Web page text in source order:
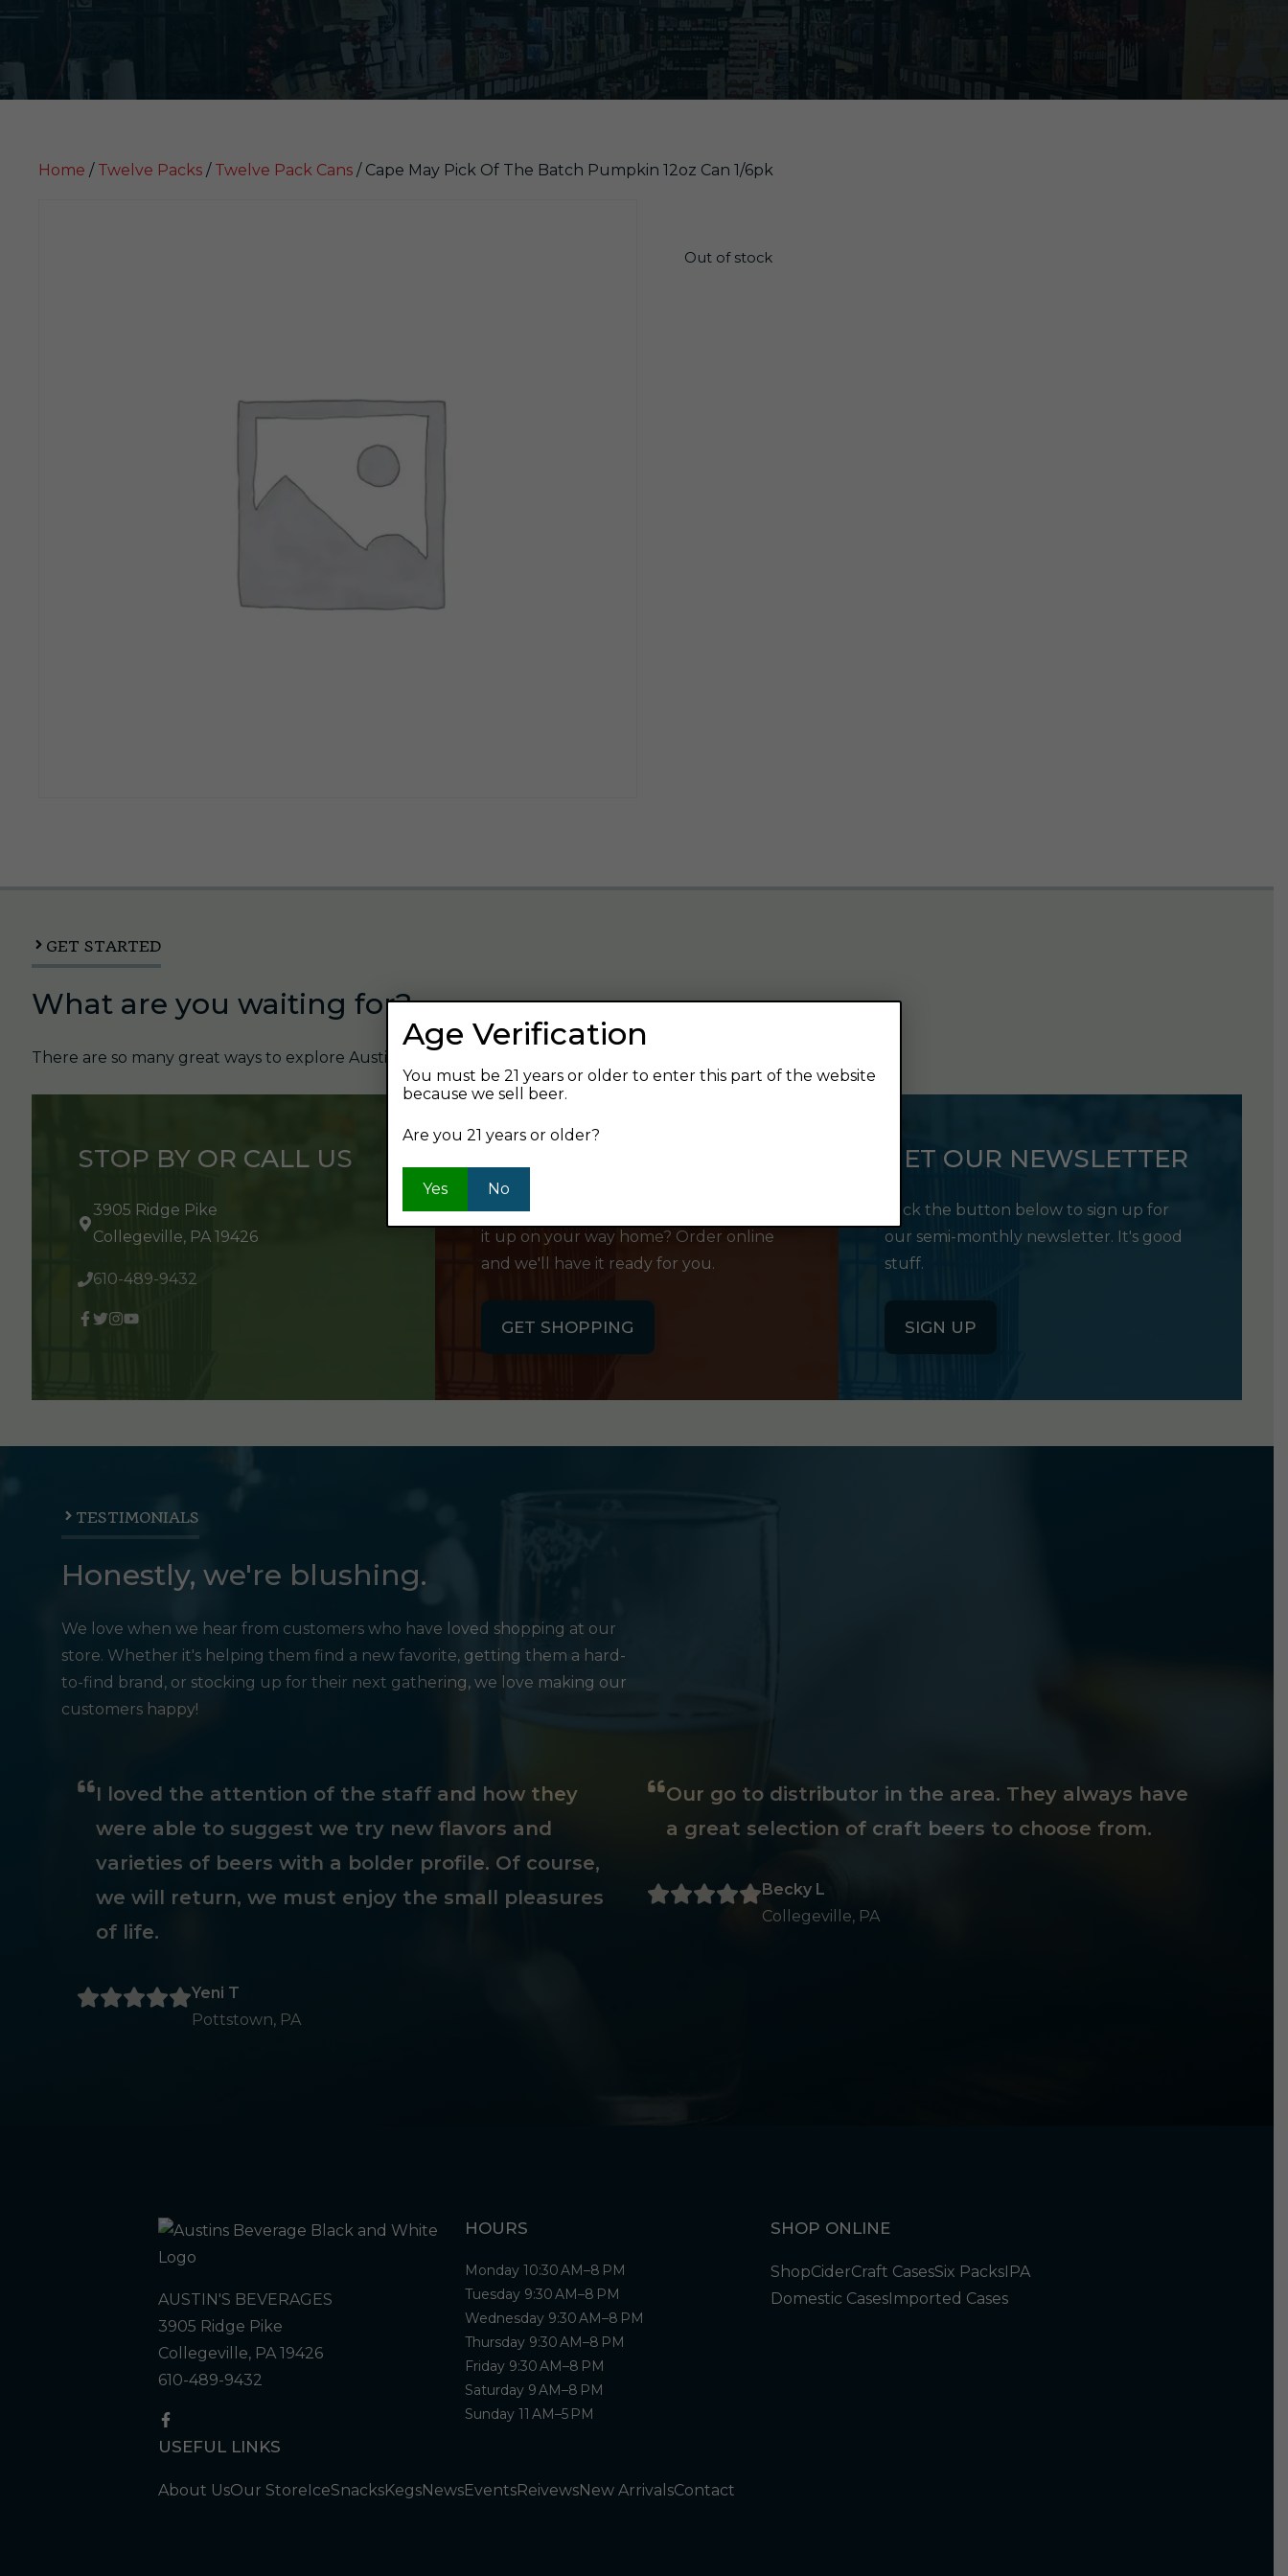
Home / Twelve Packs / Twelve Pack Cans / Cape May Pick Of The Batch Pumpkin 12oz Can 1/6pk
Out of stock
GET STARTED
What are you waiting for?
There are so many great ways to explore Austin's Beverage and find your next favorite beer.
STOP BY OR CALL US
3905 Ridge Pike
Collegeville, PA 19426
610-489-9432
Want to order something now and pick
it up on your way home? Order online
and we'll have it ready for you.
GET SHOPPING
GET OUR NEWSLETTER
Click the button below to sign up for
our semi-monthly newsletter. It's good
stuff.
SIGN UP
TESTIMONIALS
Honestly, we're blushing.
We love when we hear from customers who have loved shopping at our
store. Whether it's helping them find a new favorite, getting them a hard-
to-find brand, or stocking up for their next gathering, we love making our
customers happy!
I loved the attention of the staff and how they
were able to suggest we try new flavors and
varieties of beers with a bolder profile. Of course,
we will return, we must enjoy the small pleasures
of life.
Yeni T
Pottstown, PA
Our go to distributor in the area. They always have
a great selection of craft beers to choose from.
Becky L
Collegeville, PA
AUSTIN'S BEVERAGES
3905 Ridge Pike
Collegeville, PA 19426
610-489-9432
HOURS
Monday 10:30 AM–8 PM
Tuesday 9:30 AM–8 PM
Wednesday 9:30 AM–8 PM
Thursday 9:30 AM–8 PM
Friday 9:30 AM–8 PM
Saturday 9 AM–8 PM
Sunday 11 AM–5 PM
SHOP ONLINE
ShopCiderCraft CasesSix PacksIPA
Domestic CasesImported Cases
USEFUL LINKS
About UsOur StoreIceSnacksKegsNewsEventsReivewsNew ArrivalsContact
Age Verification
You must be 21 years or older to enter this part of the website
because we sell beer.
Are you 21 years or older?
Yes No